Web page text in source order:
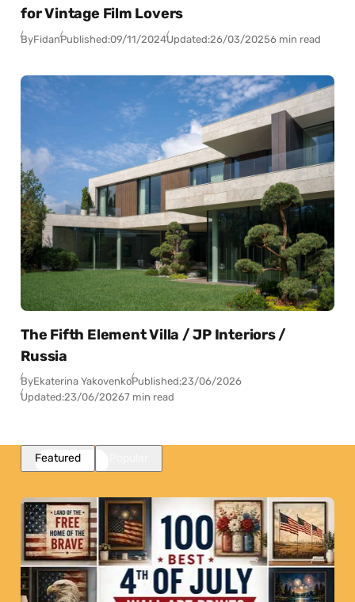
for Vintage Film Lovers
ByFidanPublished:09/11/2024Updated:26/03/20256 min read
The Fifth Element Villa / JP Interiors /
Russia
ByEkaterina YakovenkoPublished:23/06/2026
Updated:23/06/20267 min read
Featured